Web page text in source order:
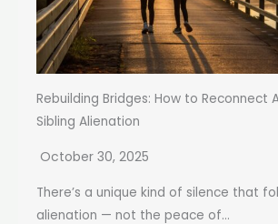
Rebuilding Bridges: How to Reconnect
Sibling Alienation
October 30, 2025
There’s a unique kind of silence that
alienation — not the peace of...